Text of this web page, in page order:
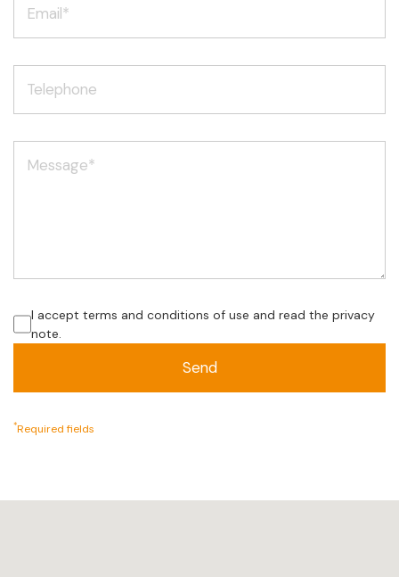
I accept terms and conditions of use and read the privacy
note.
*Required fields